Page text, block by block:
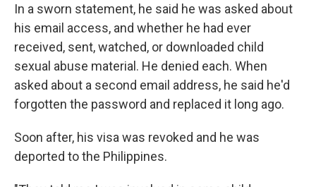
In a sworn statement, he said he was asked about
his email access, and whether he had ever
received, sent, watched, or downloaded child
sexual abuse material. He denied each. When
asked about a second email address, he said he'd
forgotten the password and replaced it long ago.
Soon after, his visa was revoked and he was
deported to the Philippines.